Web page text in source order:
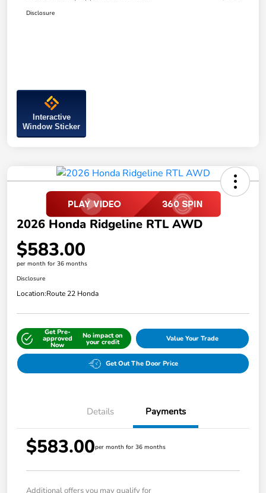
Disclosure
Interactive
Window Sticker
2026 Honda Ridgeline RTL AWD
$583.00
per month for 36 months
Disclosure
Location:Route 22 Honda
Get Pre-
approved
Now
No impact on
your credit Value Your Trade
Get Out The Door Price
Details Payments
$583.00per month for 36 months